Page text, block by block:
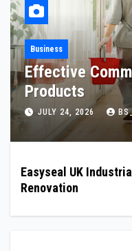
Marketing
Local SEO
Your Business
JULY 22, 2026
Easyseal UK
Renovation